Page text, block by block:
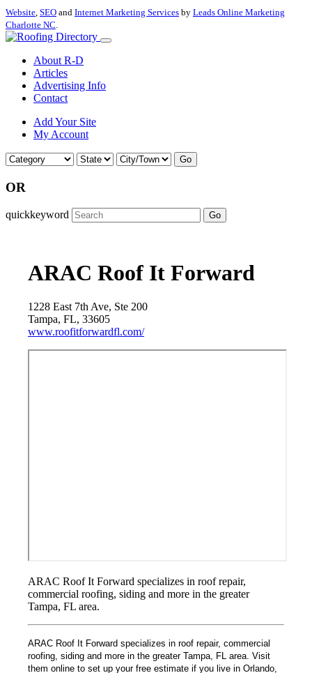
Website, SEO and Internet Marketing Services by Leads Online Marketing
Charlotte NC.
About R-D
Articles
Advertising Info
Contact
Add Your Site
My Account
Go
OR
quickkeyword Go
ARAC Roof It Forward
1228 East 7th Ave, Ste 200
Tampa, FL, 33605
www.roofitforwardfl.com/
ARAC Roof It Forward specializes in roof repair,
commercial roofing, siding and more in the greater
Tampa, FL area.
ARAC Roof It Forward specializes in roof repair, commercial
roofing, siding and more in the greater Tampa, FL area. Visit
them online to set up your free estimate if you live in Orlando,